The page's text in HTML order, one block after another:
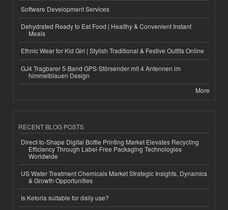
Software Development Services
Dehydrated Ready to Eat Food | Healthy & Convenient Instant
Meals
Ethnic Wear for Kid Girl | Stylish Traditional & Festive Outfits Online
GJ4 Tragbarer 5-Band GPS-Störsender mit 4 Antennen im
himmelblauen Design
More
RECENT BLOG POSTS
Direct-to-Shape Digital Bottle Printing Market Elevates Recycling
Efficiency Through Label-Free Packaging Technologies
Worldwide
US Water Treatment Chemicals Market Strategic Insights, Dynamics
& Growth Opportunities
Is Ketoria suitable for daily use?